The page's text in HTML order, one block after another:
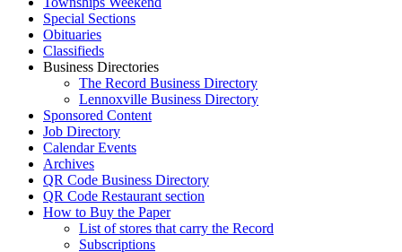
Special Sections
Obituaries
Classifieds
Business Directories
The Record Business Directory
Lennoxville Business Directory
Sponsored Content
Job Directory
Calendar Events
Archives
QR Code Business Directory
QR Code Restaurant section
How to Buy the Paper
List of stores that carry the Record
Subscriptions